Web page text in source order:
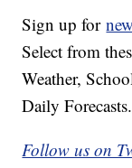
Sign up for
Select from
Weather,
Daily Forecasts.
Follow us on